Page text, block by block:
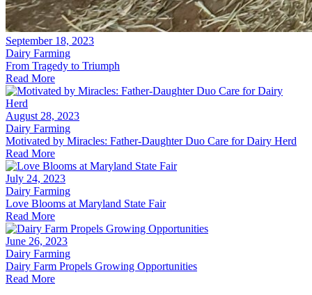
September 18, 2023
Dairy Farming
From Tragedy to Triumph
Read More
August 28, 2023
Dairy Farming
Motivated by Miracles: Father-Daughter Duo Care for Dairy Herd
Read More
July 24, 2023
Dairy Farming
Love Blooms at Maryland State Fair
Read More
June 26, 2023
Dairy Farming
Dairy Farm Propels Growing Opportunities
Read More